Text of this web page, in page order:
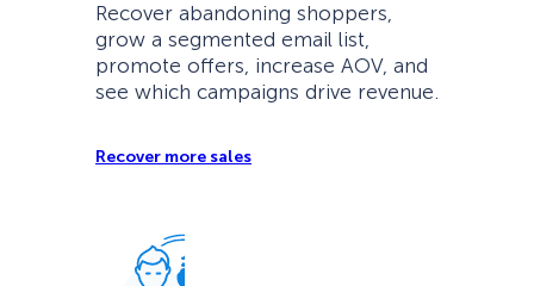
Recover abandoning shoppers,
grow a segmented email list,
promote offers, increase AOV, and
see which campaigns drive revenue.
Recover more sales